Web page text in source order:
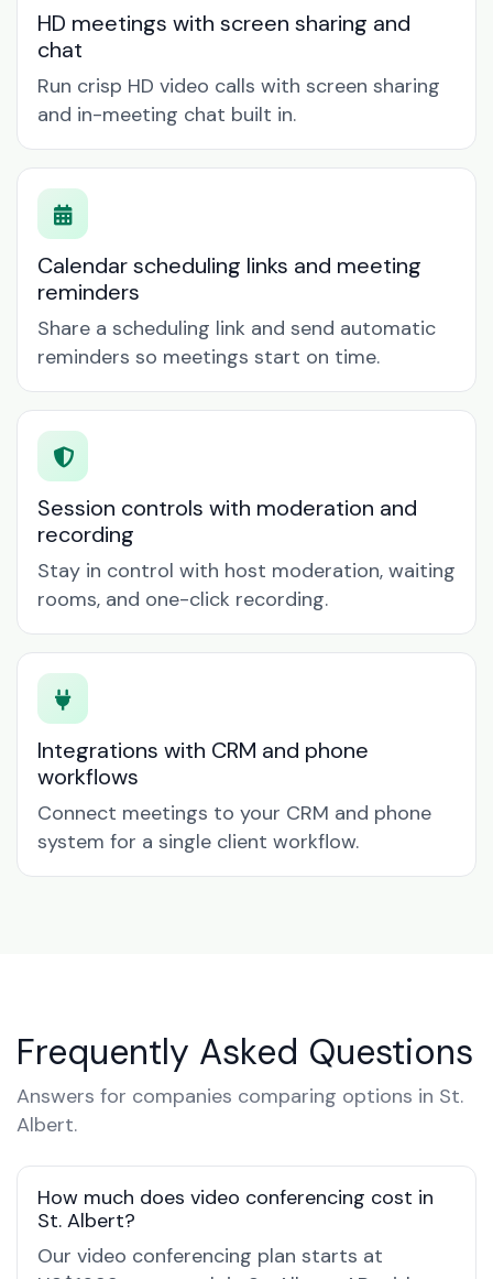
HD meetings with screen sharing and
chat
Run crisp HD video calls with screen sharing
and in-meeting chat built in.
Calendar scheduling links and meeting
reminders
Share a scheduling link and send automatic
reminders so meetings start on time.
Session controls with moderation and
recording
Stay in control with host moderation, waiting
rooms, and one-click recording.
Integrations with CRM and phone
workflows
Connect meetings to your CRM and phone
system for a single client workflow.
Frequently Asked Questions
Answers for companies comparing options in St.
Albert.
How much does video conferencing cost in
St. Albert?
Our video conferencing plan starts at